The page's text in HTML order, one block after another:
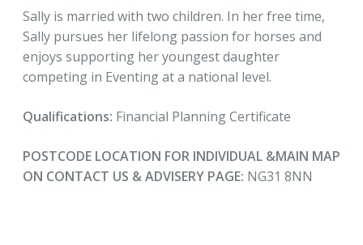
Sally is married with two children. In her free time,
Sally pursues her lifelong passion for horses and
enjoys supporting her youngest daughter
competing in Eventing at a national level.
Qualifications: Financial Planning Certificate
POSTCODE LOCATION FOR INDIVIDUAL &MAIN MAP
ON CONTACT US & ADVISERY PAGE: NG31 8NN